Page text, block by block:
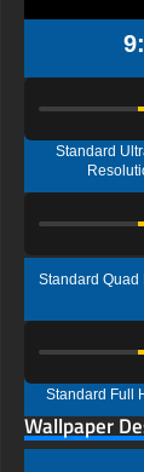
Standard
Standard
Standard Full
Wallpaper